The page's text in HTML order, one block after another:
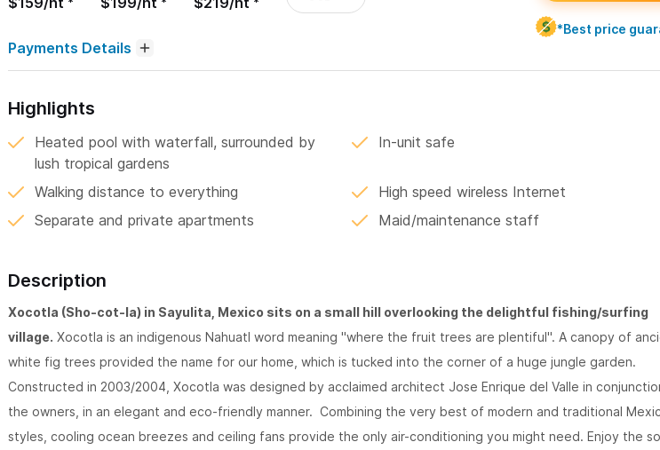
*Best price
Payments Details
Highlights
Heated pool with waterfall, surrounded by
lush tropical gardens
In-unit safe
Walking distance to everything
High speed wireless Internet
Separate and private apartments
Maid/maintenance staff
Description
Xocotla (Sho-cot-la) in Sayulita, Mexico sits on a small hill overlooking the delightful fishing/surfing
village. Xocotla is an indigenous Nahuatl word meaning "where the fruit trees are plentiful". A canopy of
white fig trees provided the name for our home, which is tucked into the corner of a huge jungle garden.
Constructed in 2003/2004, Xocotla was designed by acclaimed architect Jose Enrique del Valle in
the owners, in an elegant and eco-friendly manner. Combining the very best of modern and traditional
styles, cooling ocean breezes and ceiling fans provide the only air-conditioning you might need. Enjoy the